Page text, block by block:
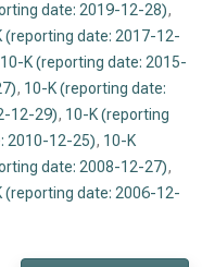
date: 2019-12-28),
(reporting date: 2017-12-
10-K (reporting date: 2015-
, 10-K (reporting date:
12-29), 10-K (reporting
2010-12-25), 10-K
date: 2008-12-27),
(reporting date: 2006-12-